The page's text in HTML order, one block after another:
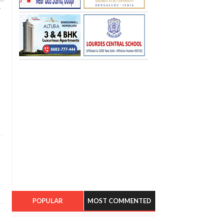
POPULAR MOST COMMENTED